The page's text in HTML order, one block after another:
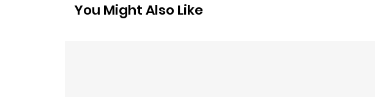
You Might Also Like